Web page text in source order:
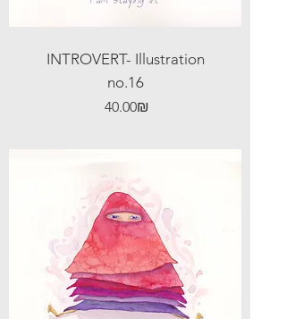
INTROVERT- Illustration
no.16
Price ‏40.00 ‏₪